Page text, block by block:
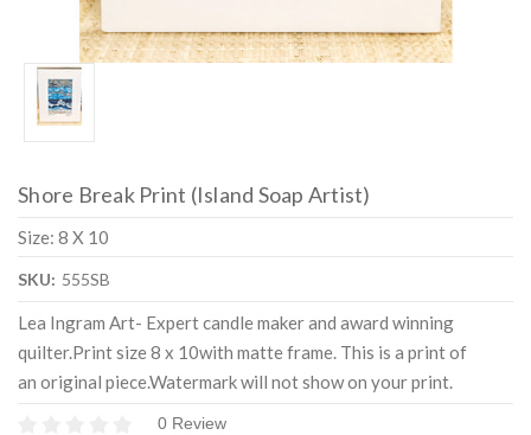
Shore Break Print (Island Soap Artist)
Size: 8 X 10
SKU: 555SB
Lea Ingram Art- Expert candle maker and award winning
quilter.Print size 8 x 10with matte frame. This is a print of
an original piece.Watermark will not show on your print.
0 Review